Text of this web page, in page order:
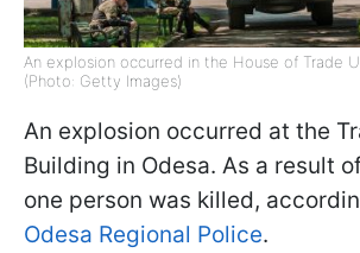
An explosion occurred in the House of Trade
(Photo: Getty Images)
An explosion occurred at the
Building in Odesa. As a result
one person was killed,
Odesa Regional Police.